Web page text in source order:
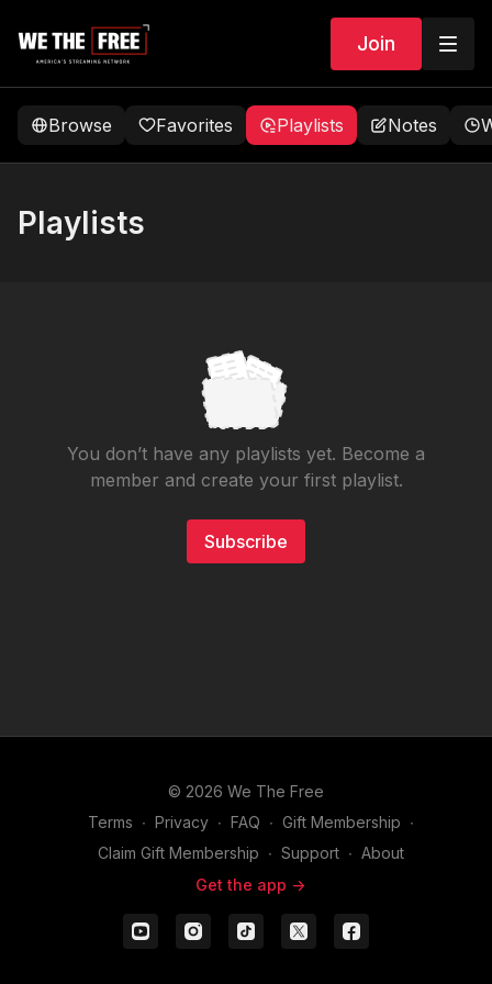
Join
Browse Favorites Playlists Notes
Playlists
You don’t have any playlists yet. Become a
member and create your first playlist.
Subscribe
© 2026 We The Free
Terms ∙ Privacy ∙ FAQ ∙ Gift Membership ∙
Claim Gift Membership ∙ Support ∙ About
Get the app ->